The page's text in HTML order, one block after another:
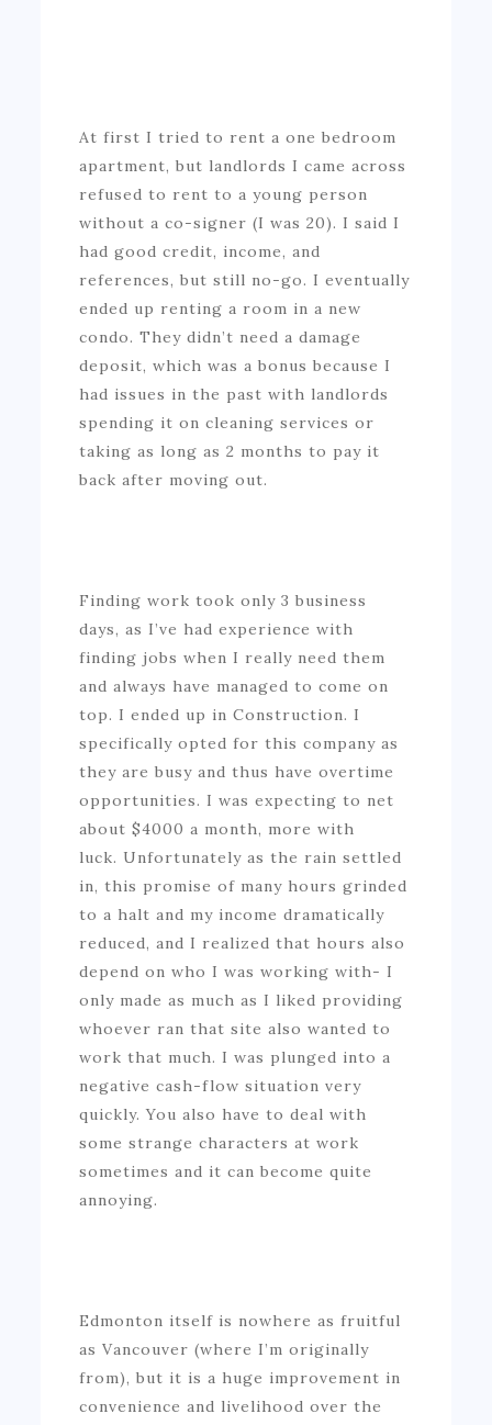
At first I tried to rent a one bedroom
apartment, but landlords I came across
refused to rent to a young person
without a co-signer (I was 20). I said I
had good credit, income, and
references, but still no-go. I eventually
ended up renting a room in a new
condo. They didn’t need a damage
deposit, which was a bonus because I
had issues in the past with landlords
spending it on cleaning services or
taking as long as 2 months to pay it
back after moving out.
Finding work took only 3 business
days, as I’ve had experience with
finding jobs when I really need them
and always have managed to come on
top. I ended up in Construction. I
specifically opted for this company as
they are busy and thus have overtime
opportunities. I was expecting to net
about $4000 a month, more with
luck. Unfortunately as the rain settled
in, this promise of many hours grinded
to a halt and my income dramatically
reduced, and I realized that hours also
depend on who I was working with- I
only made as much as I liked providing
whoever ran that site also wanted to
work that much. I was plunged into a
negative cash-flow situation very
quickly. You also have to deal with
some strange characters at work
sometimes and it can become quite
annoying.
Edmonton itself is nowhere as fruitful
as Vancouver (where I’m originally
from), but it is a huge improvement in
convenience and livelihood over the